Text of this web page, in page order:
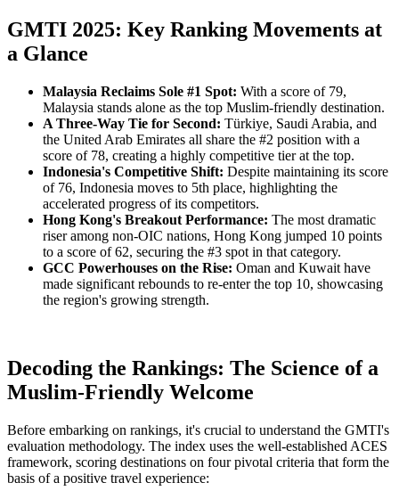
GMTI 2025: Key Ranking Movements at
a Glance
Malaysia Reclaims Sole #1 Spot: With a score of 79,
Malaysia stands alone as the top Muslim-friendly destination.
A Three-Way Tie for Second: Türkiye, Saudi Arabia, and
the United Arab Emirates all share the #2 position with a
score of 78, creating a highly competitive tier at the top.
Indonesia's Competitive Shift: Despite maintaining its score
of 76, Indonesia moves to 5th place, highlighting the
accelerated progress of its competitors.
Hong Kong's Breakout Performance: The most dramatic
riser among non-OIC nations, Hong Kong jumped 10 points
to a score of 62, securing the #3 spot in that category.
GCC Powerhouses on the Rise: Oman and Kuwait have
made significant rebounds to re-enter the top 10, showcasing
the region's growing strength.
Decoding the Rankings: The Science of a
Muslim-Friendly Welcome
Before embarking on rankings, it's crucial to understand the GMTI's
evaluation methodology. The index uses the well-established ACES
framework, scoring destinations on four pivotal criteria that form the
basis of a positive travel experience: